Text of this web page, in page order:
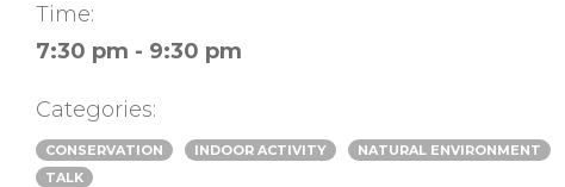
Time:
7:30 pm - 9:30 pm
Categories:
CONSERVATION INDOOR ACTIVITY
NATURAL ENVIRONMENT
TALK